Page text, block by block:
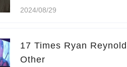
2024/08/29
17 Times Ryan
Other